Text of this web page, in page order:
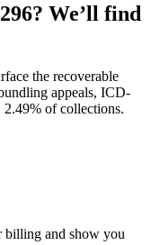
? We’ll find
the recoverable
appeals, ICD-
of collections.
billing and show you